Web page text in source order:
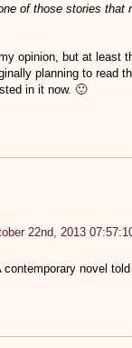
of those stories that
opinion, but at least
planning to read
in it now. 🙂
22nd, 2013
novel